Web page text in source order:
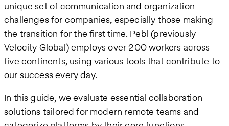
unique set of communication and organization
challenges for companies, especially those making
the transition for the first time. Pebl (previously
Velocity Global) employs over 200 workers across
five continents, using various tools that contribute to
our success every day.
In this guide, we evaluate essential collaboration
solutions tailored for modern remote teams and